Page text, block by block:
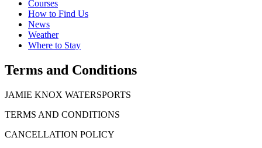
Courses
How to Find Us
News
Weather
Where to Stay
Terms and Conditions
JAMIE KNOX WATERSPORTS
TERMS AND CONDITIONS
CANCELLATION POLICY